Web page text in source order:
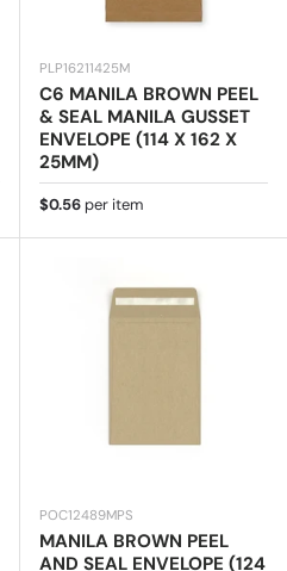
PLP16211425M
C6 MANILA BROWN PEEL
& SEAL MANILA GUSSET
ENVELOPE (114 X 162 X
25MM)
Regular price
$0.56 per item
POC12489MPS
MANILA BROWN PEEL
AND SEAL ENVELOPE (124